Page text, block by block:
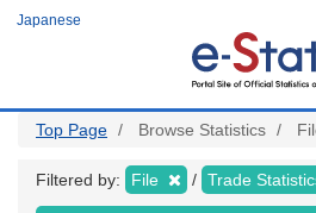
Japanese
Top Page Browse Statistics
Filtered by: File Trade